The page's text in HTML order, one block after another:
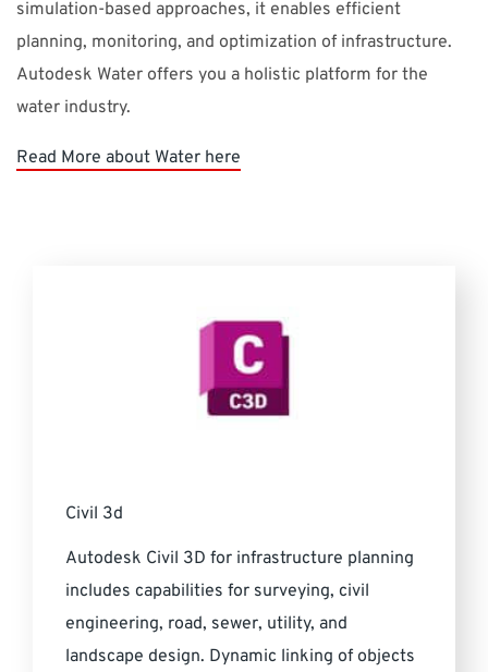
simulation-based approaches, it enables efficient
planning, monitoring, and optimization of infrastructure.
Autodesk Water offers you a holistic platform for the
water industry.
Read More about Water here
Civil 3d
Autodesk Civil 3D for infrastructure planning
includes capabilities for surveying, civil
engineering, road, sewer, utility, and
landscape design. Dynamic linking of objects